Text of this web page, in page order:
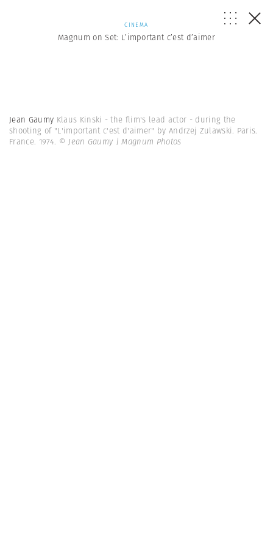
CINEMA
Magnum on Set: L’important c’est d’aimer
Jean Gaumy Klaus Kinski - the flim's lead actor - during the
shooting of "L'important c'est d'aimer" by Andrzej Zulawski. Paris.
France. 1974. © Jean Gaumy | Magnum Photos